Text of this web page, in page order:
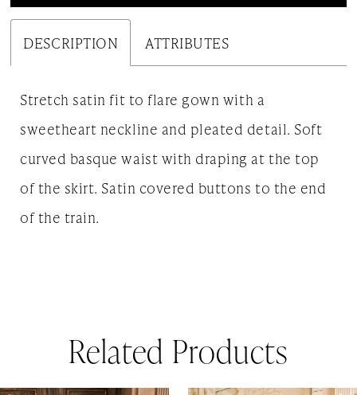
DESCRIPTION ATTRIBUTES
Stretch satin fit to flare gown with a
sweetheart neckline and pleated detail. Soft
curved basque waist with draping at the top
of the skirt. Satin covered buttons to the end
of the train.
Related Products
AUTOPLAY
SLIDE
SLIDE